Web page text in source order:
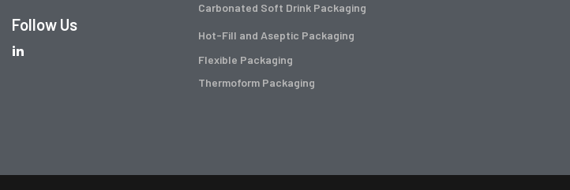
Follow Us
Carbonated Soft Drink Packaging
Hot-Fill and Aseptic Packaging
Flexible Packaging
Thermoform Packaging